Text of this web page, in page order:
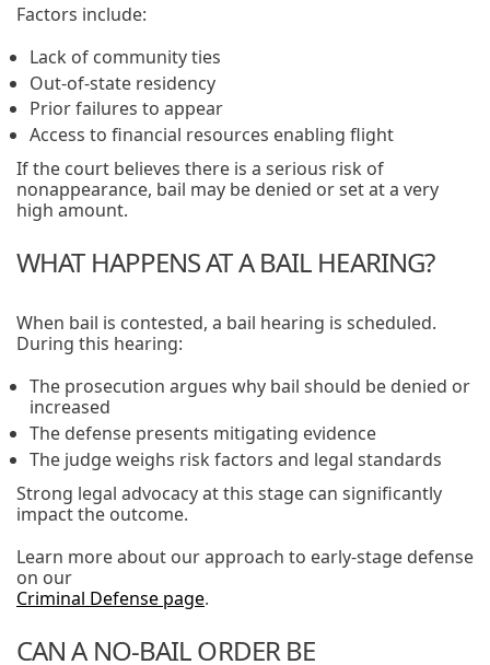
Factors include:
Lack of community ties
Out-of-state residency
Prior failures to appear
Access to financial resources enabling flight
If the court believes there is a serious risk of
nonappearance, bail may be denied or set at a very
high amount.
WHAT HAPPENS AT A BAIL HEARING?
When bail is contested, a bail hearing is scheduled.
During this hearing:
The prosecution argues why bail should be denied or
increased
The defense presents mitigating evidence
The judge weighs risk factors and legal standards
Strong legal advocacy at this stage can significantly
impact the outcome.
Learn more about our approach to early-stage defense
on our
Criminal Defense page.
CAN A NO-BAIL ORDER BE